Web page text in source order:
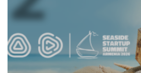
Customer Appreciation Day in
Haik Kazazyan to Perform